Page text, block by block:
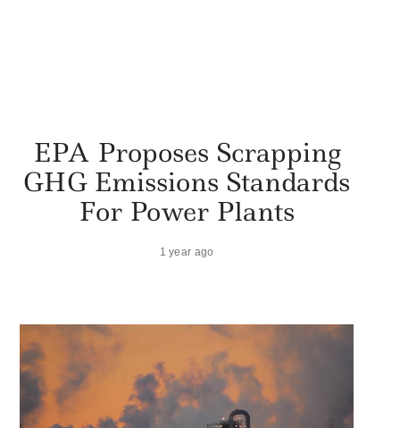
EPA Proposes Scrapping
GHG Emissions Standards
For Power Plants
1 year ago